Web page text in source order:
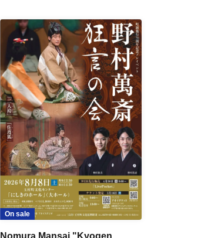
On sale
Nomura Mansai "Kyogen